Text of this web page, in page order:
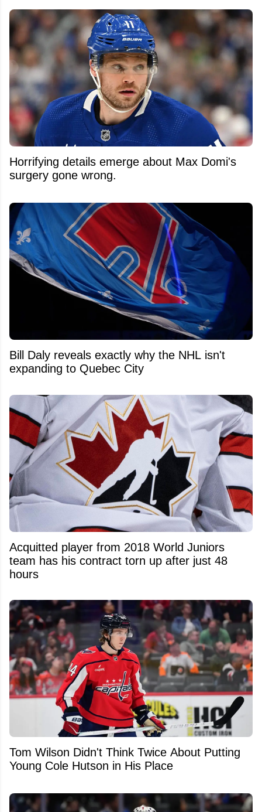
Horrifying details emerge about Max Domi's
surgery gone wrong.
Bill Daly reveals exactly why the NHL isn't
expanding to Quebec City
Acquitted player from 2018 World Juniors
team has his contract torn up after just 48
hours
Tom Wilson Didn't Think Twice About Putting
Young Cole Hutson in His Place